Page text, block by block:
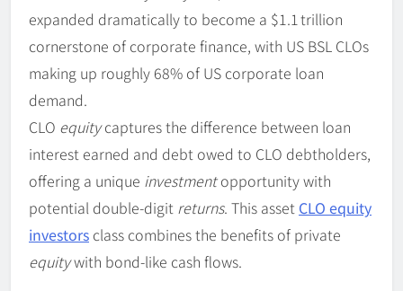
expanded dramatically to become a $1.1 trillion
cornerstone of corporate finance, with US BSL CLOs
making up roughly 68% of US corporate loan
demand.
CLO equitycaptures the difference between loan
interest earned and debt owed to CLO debtholders,
offering a unique investmentopportunity with
potential double-digit returns. This asset CLO equity
investors class combines the benefits of private
equitywith bond-like cash flows.